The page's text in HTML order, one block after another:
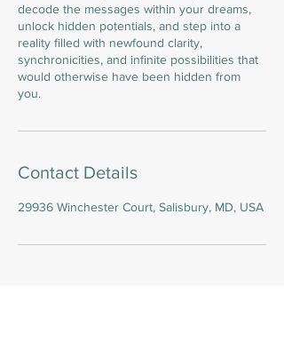
decode the messages within your dreams,
unlock hidden potentials, and step into a
reality filled with newfound clarity,
synchronicities, and infinite possibilities that
would otherwise have been hidden from
you.
Contact Details
29936 Winchester Court, Salisbury, MD, USA